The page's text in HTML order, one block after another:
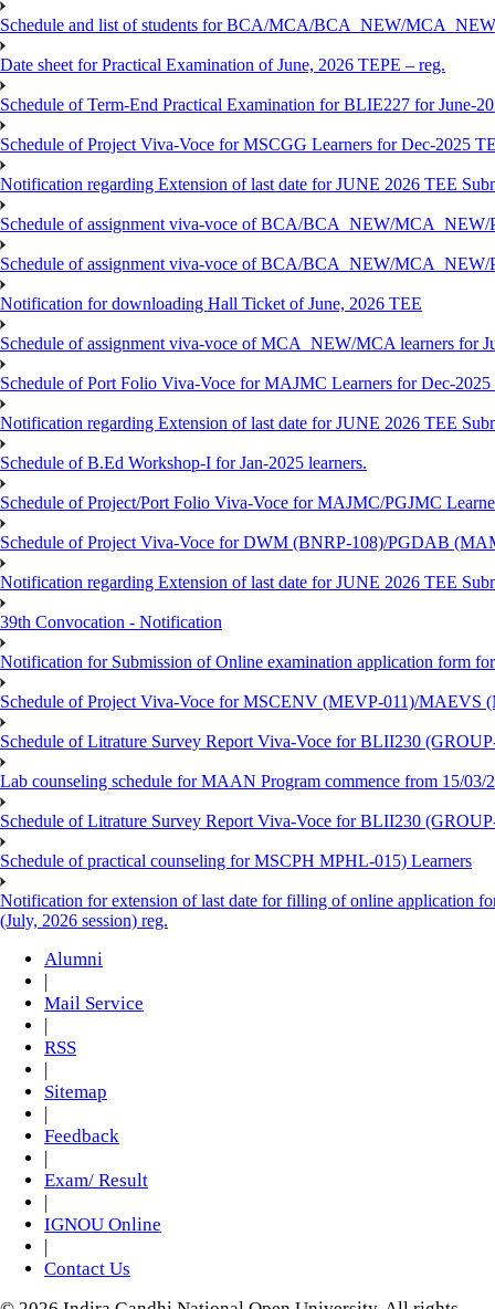
Schedule and list of students for BCA/MCA/BCA_NEW/
Date sheet for Practical Examination of June, 2026 TEPE – reg.
Schedule of Term-End Practical Examination for BLIE227 for June-
Schedule of Project Viva-Voce for MSCGG Learners for Dec-2025
Notification regarding Extension of last date for JUNE 2026 TEE
Schedule of assignment viva-voce of BCA/BCA_NEW/
Schedule of assignment viva-voce of BCA/BCA_NEW/
Notification for downloading Hall Ticket of June, 2026 TEE
Schedule of assignment viva-voce of MCA_NEW/MCA learners for
Schedule of Port Folio Viva-Voce for MAJMC Learners for Dec-
Notification regarding Extension of last date for JUNE 2026 TEE
Schedule of B.Ed Workshop-I for Jan-2025 learners.
Schedule of Project/Port Folio Viva-Voce for MAJMC/PGJMC
Schedule of Project Viva-Voce for DWM (BNRP-108)/PGDAB
Notification regarding Extension of last date for JUNE 2026 TEE
39th Convocation - Notification
Notification for Submission of Online examination application form
Schedule of Project Viva-Voce for MSCENV (MEVP-011)/MAEVS
Schedule of Litrature Survey Report Viva-Voce for BLII230
Lab counseling schedule for MAAN Program commence from 15/03/
Schedule of Litrature Survey Report Viva-Voce for BLII230
Schedule of practical counseling for MSCPH MPHL-015) Learners
Notification for extension of last date for filling of online application
(July, 2026 session) reg.
Alumni
Mail Service
RSS
Sitemap
Feedback
Exam/ Result
IGNOU Online
Contact Us